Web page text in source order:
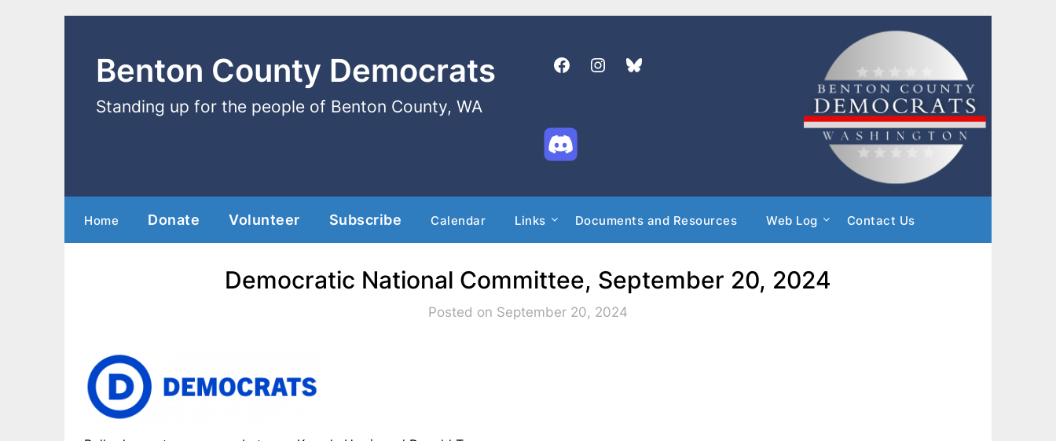
Benton County Democrats
Standing up for the people of Benton County, WA
Home Donate Volunteer Subscribe Calendar Links Documents and Resources Web Log Contact Us
Democratic National Committee, September 20, 2024
Posted on September 20, 2024